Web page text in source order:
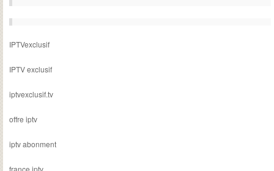
IPTVexclusif
IPTV exclusif
iptvexclusif.tv
offre iptv
iptv abonment
france iptv